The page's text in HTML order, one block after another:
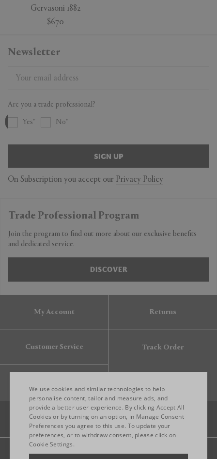
Gervasoni 1882
$670
Newsletter
Are you a trade professional?
Yes No
SIGN UP
On Subscription you accept our Privacy Policy
Trade Professional Program
Join the program to find out more about our exclusive benefits
and dedicated service.
DISCOVER
My Account Returns
Customer Service Track Order
Legal Privacy Site map
ENGLISH
ITALIAN
We use cookies and similar technologies to help
personalise content, tailor and measure ads, and
provide a better user experience. By clicking Accept All
Cookies or by turning on an option, in Manage Consent
Preferences you agree to this use. To update your
preferences, or to withdraw consent, please click on
Cookie Settings.